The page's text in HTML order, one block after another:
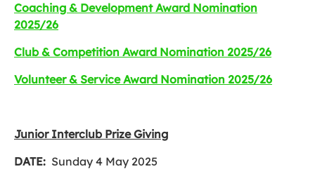
Coaching & Development Award Nomination
2025/26
Club & Competition Award Nomination 2025/26
Volunteer & Service Award Nomination 2025/26
Junior Interclub Prize Giving
DATE: Sunday 4 May 2025